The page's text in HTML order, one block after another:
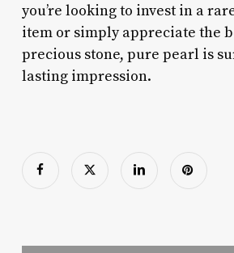
you’re looking to invest in a
item or simply appreciate the
precious stone, pure pearl is
lasting impression.